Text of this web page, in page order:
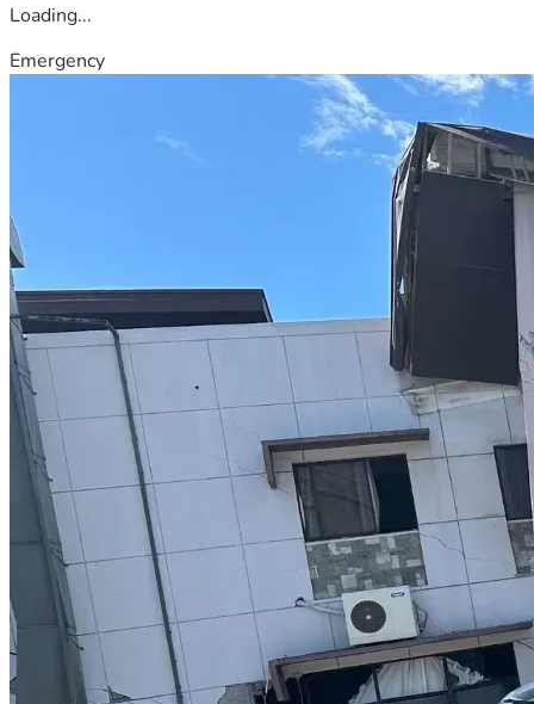
Loading...
Emergency